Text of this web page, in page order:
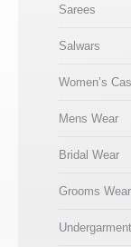
Sarees
Salwars
Women’s
Mens Wear
Bridal Wear
Grooms Wear